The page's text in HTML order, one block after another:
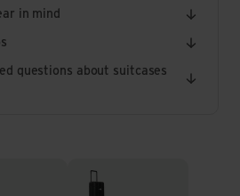
in mind
questions about suitcases
Rolling suitcases